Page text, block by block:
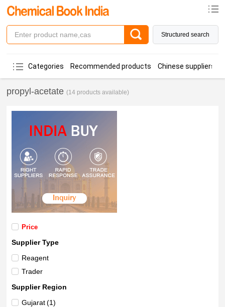
Structured search
Categories Recommended products Chinese suppliers
propyl-acetate (14 products available)
Price
Supplier Type
Reagent
Trader
Supplier Region
Gujarat (1)